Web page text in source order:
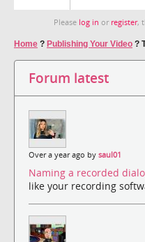
Please log in or register,
Home ? Publishing Your Video ?
Forum latest
Over a year ago by saul01
Naming a recorded
like your recording